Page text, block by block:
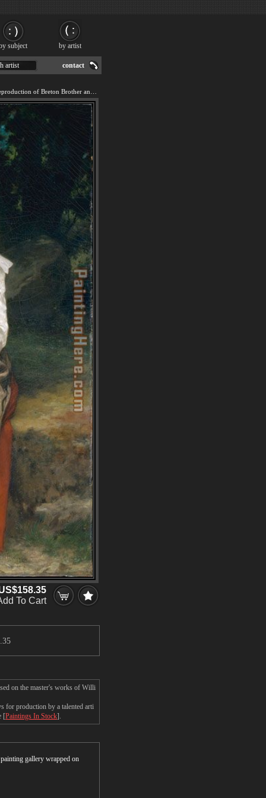
To Cart
on the master's works of Willi
for production by a talented arti
[Paintings In Stock].
gallery wrapped on
artist contact
subject by artist